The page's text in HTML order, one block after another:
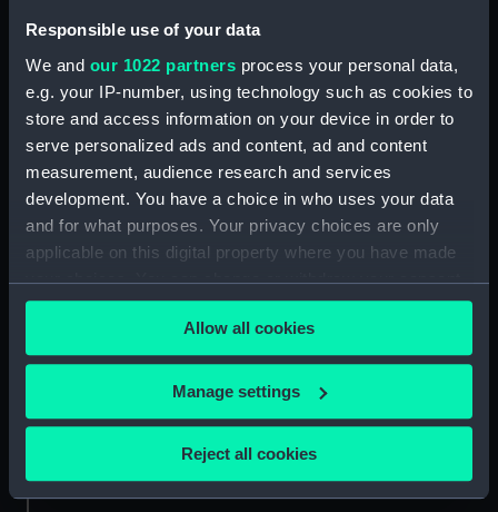
Responsible use of your data
We and our 1022 partners process your personal data,
e.g. your IP-number, using technology such as cookies to
store and access information on your device in order to
serve personalized ads and content, ad and content
measurement, audience research and services
development. You have a choice in who uses your data
and for what purposes. Your privacy choices are only
applicable on this digital property where you have made
your choices. You can change or withdraw your consent
any time from the Cookie Declaration or by clicking on
the Privacy trigger icon.
If you allow, we would also like to:
Collect information about your geographical
location which can be accurate to within several
Identify your device by actively scanning it for
Allow all cookies
Manage settings
Reject all cookies
Medal cast
Medal commemorating
the first navigation of the
North East Passage, 1879
(Medal)
Medal commemorating
the Navigation of the
North East Passage 1878-
The steam vessel Vega
and portraits of A E
Nordenskiold and A L